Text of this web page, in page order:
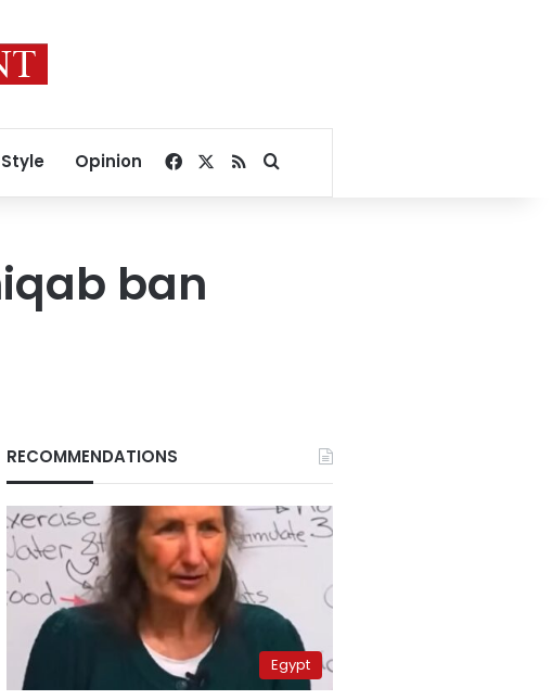
Opinion Facebook
RSSSearch for
ban
RECOMMENDATIONS
Egypt